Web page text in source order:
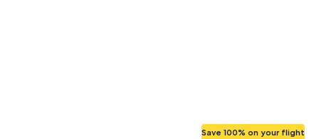
Save 100% on your flight